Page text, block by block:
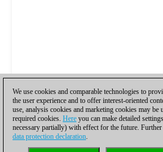
We use cookies and comparable technologies to
the user experience and to offer interest-oriented
use, analysis cookies and marketing cookies may
required cookies. Here you can make detailed
necessary partially) with effect for the future.
data protection declaration.